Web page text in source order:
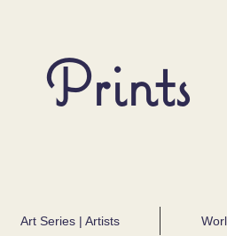
Prints
Art Series | Artists